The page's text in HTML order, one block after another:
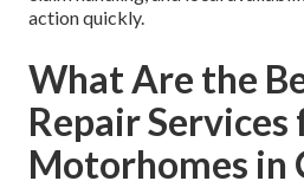
action quickly.
What Are the
Repair Services
Motorhomes in